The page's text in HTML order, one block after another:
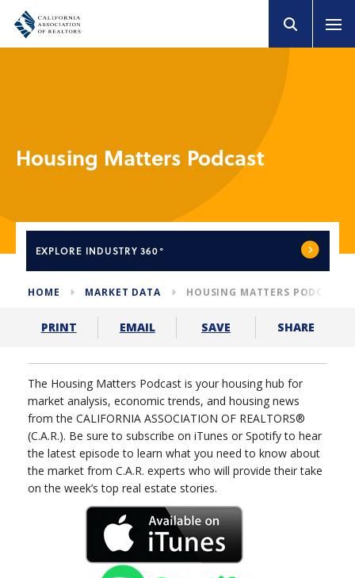
Housing Matters Podcast
EXPLORE INDUSTRY 360°
HOME MARKET DATA HOUSING MATTERS PODCAST
PRINT EMAIL SAVE SHARE
The Housing Matters Podcast is your housing hub for
market analysis, economic trends, and housing news
from the CALIFORNIA ASSOCIATION OF REALTORS®
(C.A.R.). Be sure to subscribe on iTunes or Spotify to hear
the latest episode to learn what you need to know about
the market from C.A.R. experts who will provide their take
on the week’s top real estate stories.